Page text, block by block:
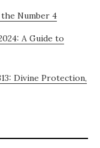
Number 4
A Guide to
Divine Protection,